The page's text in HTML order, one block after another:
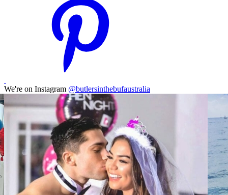
We're on Instagram @butlersinthebufaustralia